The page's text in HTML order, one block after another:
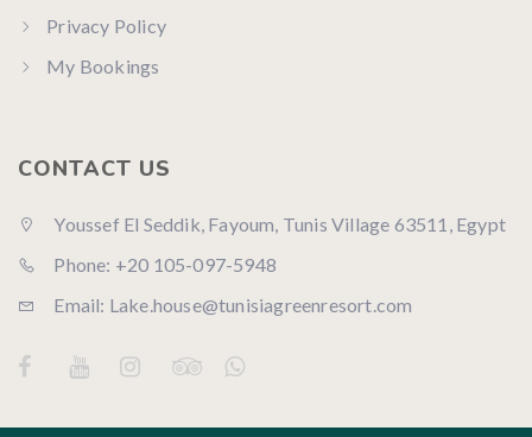
Privacy Policy
My Bookings
CONTACT US
Youssef El Seddik, Fayoum, Tunis Village 63511, Egypt
Phone: +20 105-097-5948
Email: Lake.house@tunisiagreenresort.com